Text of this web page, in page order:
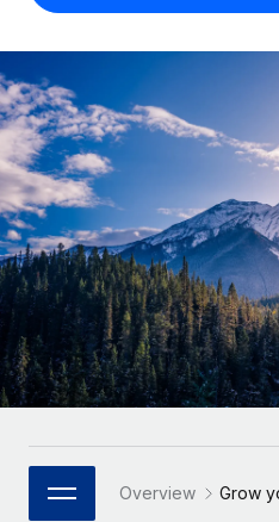
Onboard and manage
PEO
Outsource complex
INFRASTRUCTURE
Remote Embedded
Seamlessly integrate HR
Platform
Built-in core HR functions
Connect New
Connect any AI tool to
Compare Remote
GROWTH STAGE
Startups
Agile global HR & payroll
companies
Mid-market
Expand teams with
Enterprise
Global HR for large
PARTNER WITH US
Contractor payout
Explore currency options
contractors
LEARN WITH REMOTE
Research & Guides
Case studies
HR Glossary
Job Description Library
English
English
Nederlands
Français
Deutsch
Español
Italiano
日本語 Overview Grow